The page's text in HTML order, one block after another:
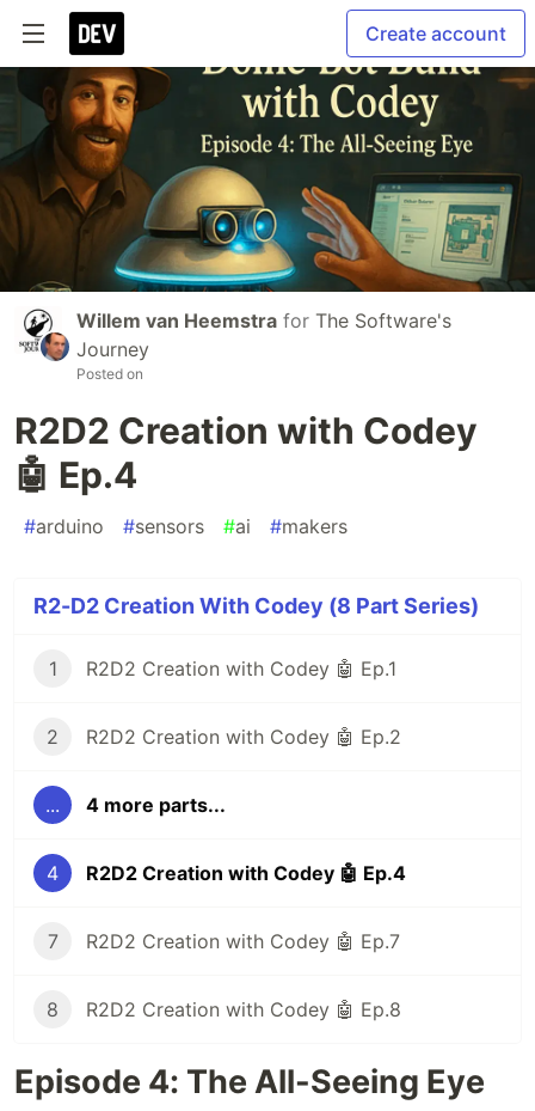
Create account
Willem van Heemstra for The Software's
Journey
Posted on
R2D2 Creation with Codey
🤖 Ep.4
#arduino #sensors #ai #makers
R2-D2 Creation With Codey (8 Part Series)
1 R2D2 Creation with Codey 🤖 Ep.1
2 R2D2 Creation with Codey 🤖 Ep.2
... 4 more parts...
4 R2D2 Creation with Codey 🤖 Ep.4
7 R2D2 Creation with Codey 🤖 Ep.7
8 R2D2 Creation with Codey 🤖 Ep.8
Episode 4: The All-Seeing Eye